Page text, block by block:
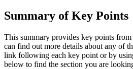
Summary of Key Points
This summary provides key points
can find out more details about any of
link following each key point or by
below to find the section you are